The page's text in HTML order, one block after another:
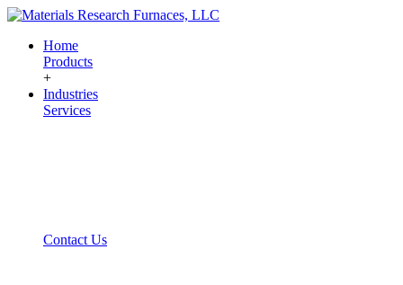
Home
Products
+
Industries
Services
Contact Us